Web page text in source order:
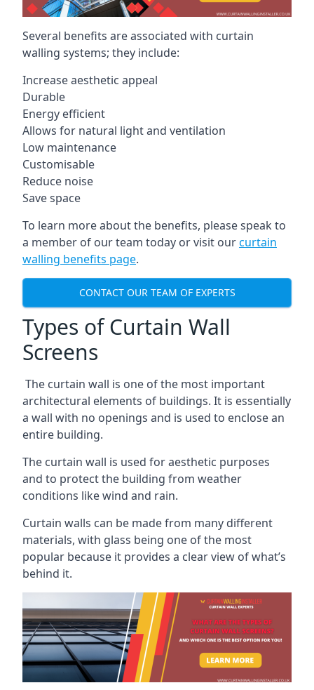
Several benefits are associated with curtain
walling systems; they include:
Increase aesthetic appeal
Durable
Energy efficient
Allows for natural light and ventilation
Low maintenance
Customisable
Reduce noise
Save space
To learn more about the benefits, please speak to
a member of our team today or visit ourcurtain
walling benefits page.
CONTACT OUR TEAM OF EXPERTS
Types of Curtain Wall
Screens
The curtain wall is one of the most important
architectural elements of buildings. It is essentially
a wall with no openings and is used to enclose an
entire building.
The curtain wall is used for aesthetic purposes
and to protect the building from weather
conditions like wind and rain.
Curtain walls can be made from many different
materials, with glass being one of the most
popular because it provides a clear view of what’s
behind it.